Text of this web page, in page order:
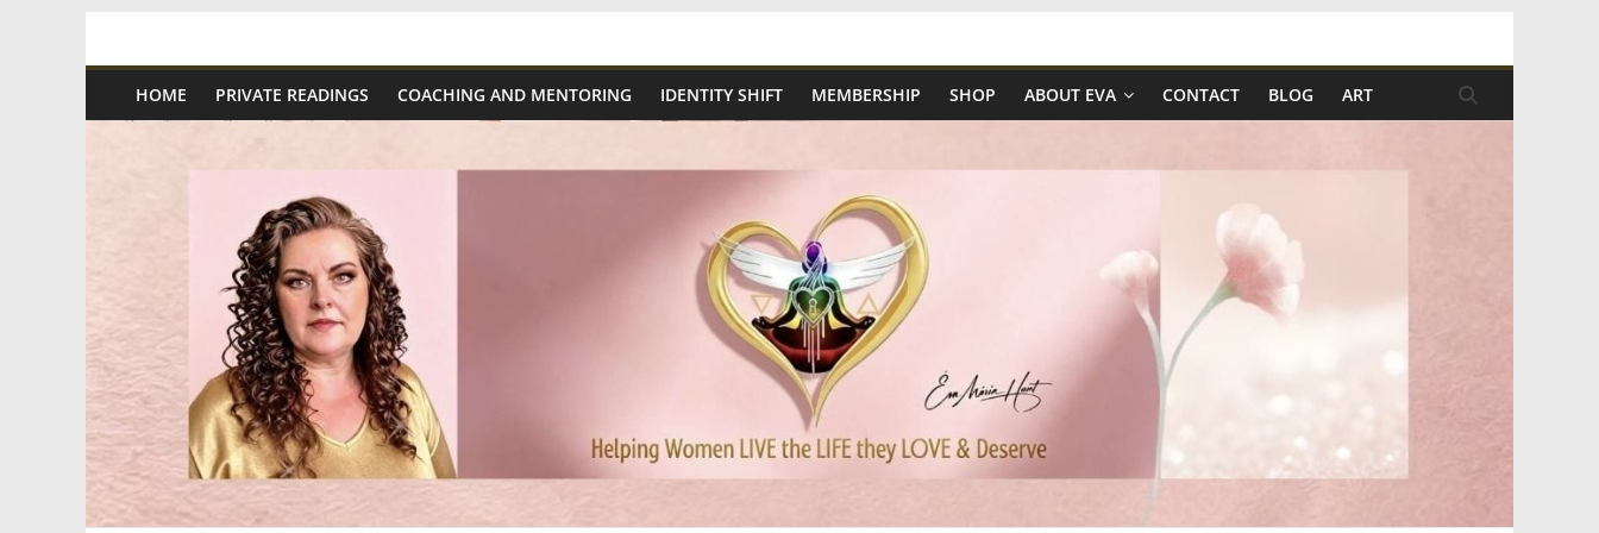
content
Spiritual
Wonders
Intuitive
Readings,
Healing
&
HOME PRIVATE READINGS COACHING AND MENTORING IDENTITY SHIFT MEMBERSHIP SHOP ABOUT EVA CONTACT BLOG ART